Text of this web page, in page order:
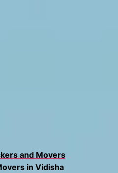
and Movers
in Vidisha